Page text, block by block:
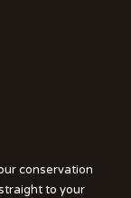
conservation
to your